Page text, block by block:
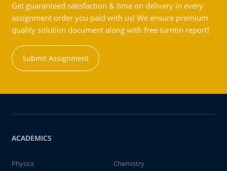
Get guaranteed satisfaction & time on delivery in every
assignment order you paid with us! We ensure premium
quality solution document along with free turntin report!
Submit Assignment
ACADEMICS
Physics
Chemistry